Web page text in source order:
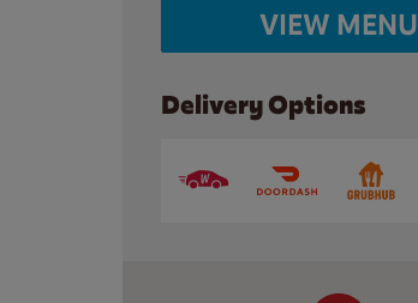
VIEW MENU
Delivery Options